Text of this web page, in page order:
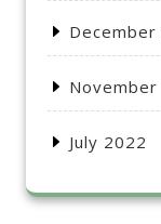
July 2022